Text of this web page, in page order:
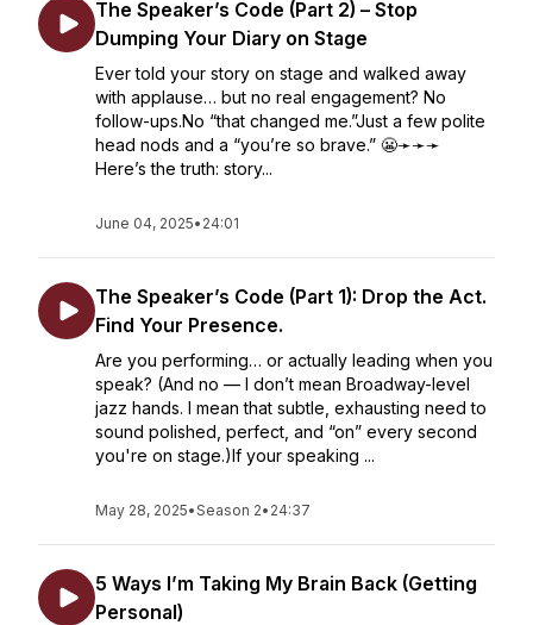
The Speaker’s Code (Part 2) – Stop
Dumping Your Diary on Stage
Ever told your story on stage and walked away
with applause… but no real engagement? No
follow-ups.No “that changed me.”Just a few polite
head nods and a “you’re so brave.” 😬➛➛➛
Here’s the truth: story...
June 04, 2025• 24:01
The Speaker’s Code (Part 1): Drop the Act.
Find Your Presence.
Are you performing… or actually leading when you
speak? (And no — I don’t mean Broadway-level
jazz hands. I mean that subtle, exhausting need to
sound polished, perfect, and “on” every second
you're on stage.)If your speaking ...
May 28, 2025•Season 2• 24:37
5 Ways I’m Taking My Brain Back (Getting
Personal)